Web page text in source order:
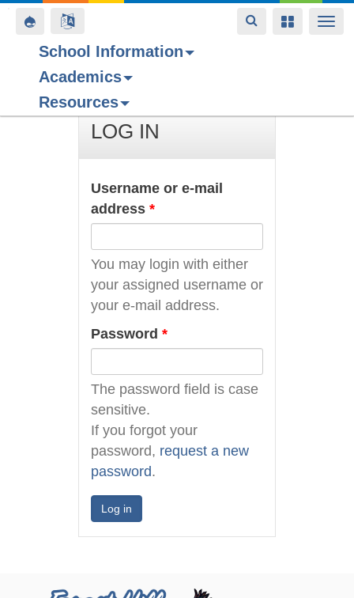
Toggle
Toggle
Toggle
School Information
Academics
Resources
LOG IN
Username or e-mail
address *
You may login with either
your assigned username or
your e-mail address.
Password *
The password field is case
sensitive.
If you forgot your
password, request a new
password.